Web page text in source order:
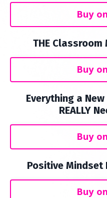
Buy
THE
Buy
Everything a
REALLY
Buy
Positive Mindset
Buy